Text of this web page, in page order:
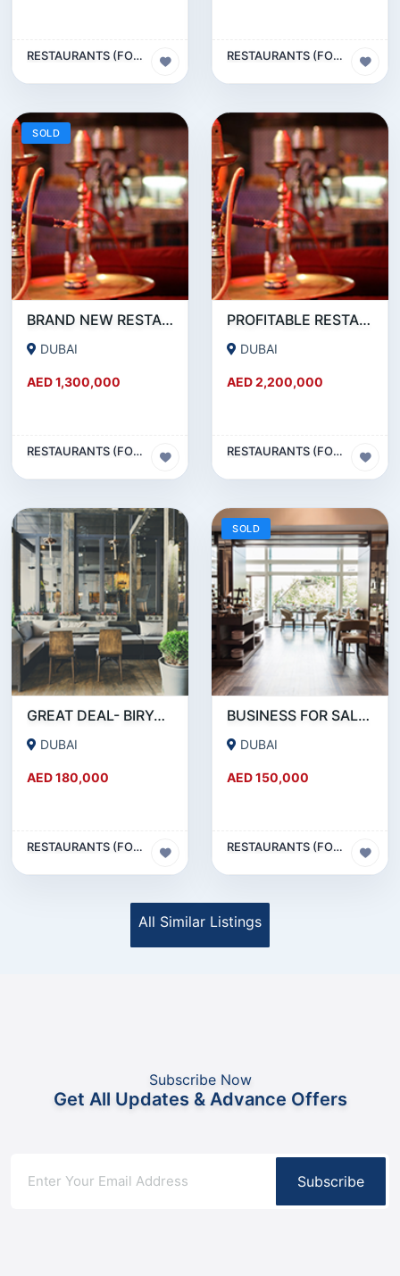
RESTAURANTS (FOOD & BEVERAGES) SECTOR RESTAURANTS (FOOD & BEVERAGES) SECTOR
SOLD
BRAND NEW RESTAURANT CAFE FOR SALE IN KARAMA
DUBAI
AED 1,300,000
RESTAURANTS (FOOD & BEVERAGES) SECTOR
PROFITABLE RESTAURANT CAFE FOR SALE IN OUD METHA
DUBAI
AED 2,200,000
RESTAURANTS (FOOD & BEVERAGES) SECTOR
GREAT DEAL- BIRYANI RESTAURANT FOR SALE IN KARAMA
DUBAI
AED 180,000
RESTAURANTS (FOOD & BEVERAGES) SECTOR
SOLD
BUSINESS FOR SALE !!! RESTAURANT FOR SALE IN EPPCO - HOR AL ANZ
DUBAI
AED 150,000
RESTAURANTS (FOOD & BEVERAGES) SECTOR
All Similar Listings
Subscribe Now
Get All Updates & Advance Offers
Subscribe